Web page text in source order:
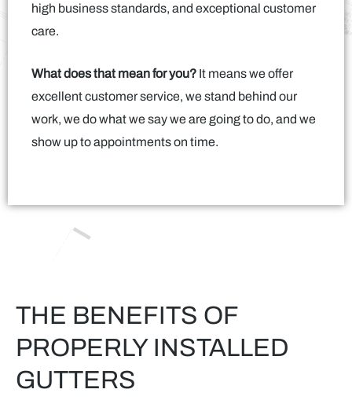
high business standards, and exceptional customer
care.
What does that mean for you? It means we offer
excellent customer service, we stand behind our
work, we do what we say we are going to do, and we
show up to appointments on time.
THE BENEFITS OF
PROPERLY INSTALLED
GUTTERS